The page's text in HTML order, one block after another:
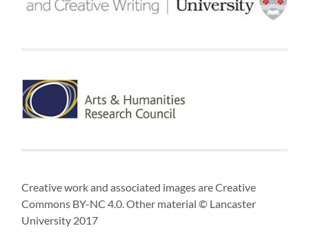
Creative work and associated images are Creative
Commons BY-NC 4.0. Other material © Lancaster
University 2017